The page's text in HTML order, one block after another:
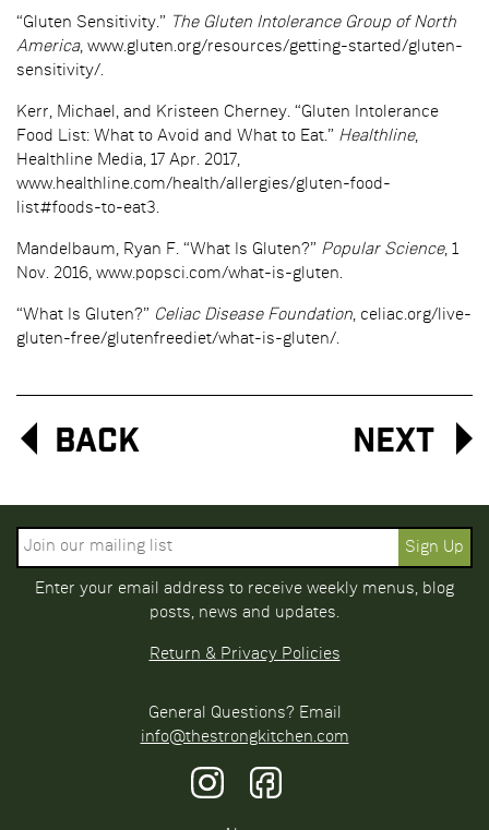
“Gluten Sensitivity.” The Gluten Intolerance Group of North
America, www.gluten.org/resources/getting-started/gluten-
sensitivity/.
Kerr, Michael, and Kristeen Cherney. “Gluten Intolerance
Food List: What to Avoid and What to Eat.” Healthline,
Healthline Media, 17 Apr. 2017,
www.healthline.com/health/allergies/gluten-food-
list#foods-to-eat3.
Mandelbaum, Ryan F. “What Is Gluten?” Popular Science, 1
Nov. 2016, www.popsci.com/what-is-gluten.
“What Is Gluten?” Celiac Disease Foundation, celiac.org/live-
gluten-free/glutenfreediet/what-is-gluten/.
Next
Back
Enter your email address to receive weekly menus, blog
posts, news and updates.
Return & Privacy Policies
General Questions? Email
info@thestrongkitchen.com